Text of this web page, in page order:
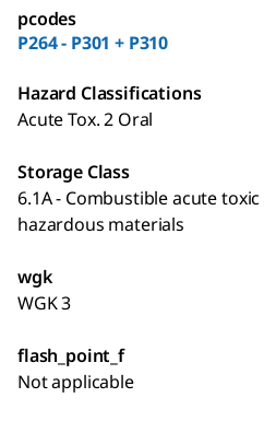
pcodes
P264 - P301 + P310
Hazard Classifications
Acute Tox. 2 Oral
Storage Class
6.1A - Combustible acute
hazardous materials
wgk
WGK 3
flash_point_f
Not applicable